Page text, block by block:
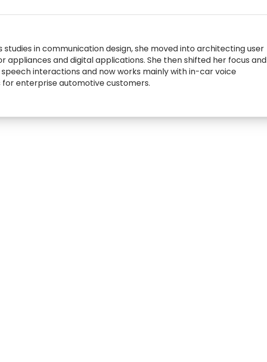
studies in communication design, she moved into architecting user
appliances and digital applications. She then shifted her focus and
interactions and now works mainly with in-car voice
for enterprise automotive customers.